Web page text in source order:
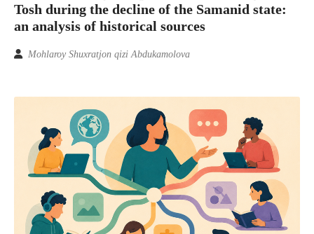
Tosh during the decline of the Samanid state:
an analysis of historical sources
Mohlaroy Shuxratjon qizi Abdukamolova